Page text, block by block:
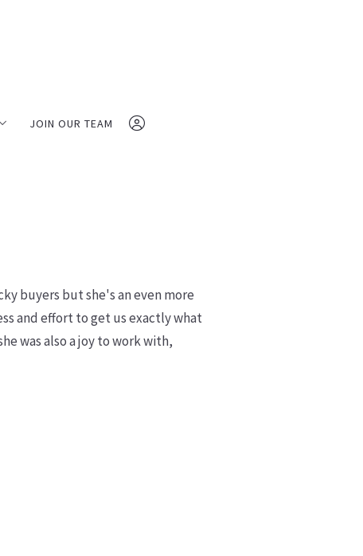
JOIN OUR TEAM
buyers but she's an even more
and effort to get us exactly what
was also a joy to work with,